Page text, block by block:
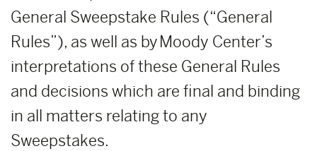
General Sweepstake Rules (“General
Rules”), as well as by Moody Center’s
interpretations of these General Rules
and decisions which are final and binding
in all matters relating to any
Sweepstakes.